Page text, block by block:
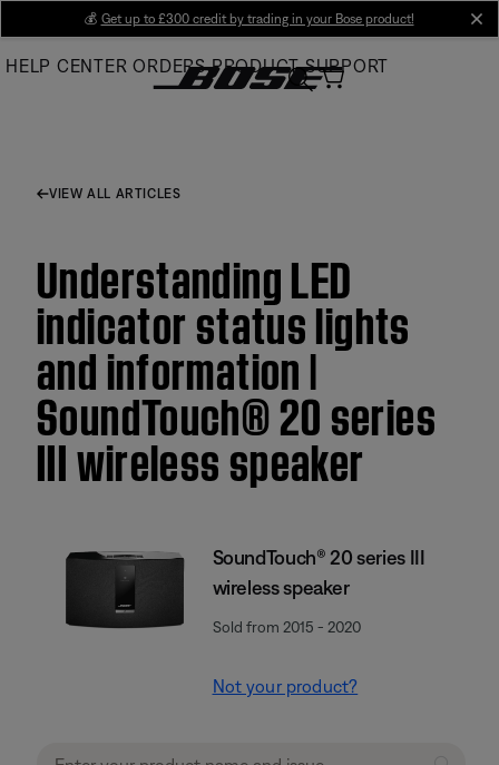
Main
💰 Get up to £300 credit by trading in your Bose product!
HELP CENTER ORDERS PRODUCT SUPPORT
VIEW ALL ARTICLES
Understanding LED
indicator status lights
and information |
SoundTouch® 20 series
III wireless speaker
SoundTouch® 20 series III
wireless speaker
Sold from 2015 - 2020
Not your product?